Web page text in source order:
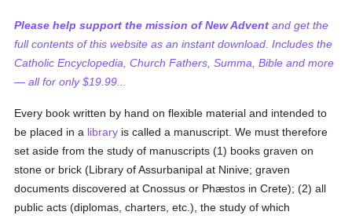
Please help support the mission of New Advent and get the
full contents of this website as an instant download. Includes the
Catholic Encyclopedia, Church Fathers, Summa, Bible and more
— all for only $19.99...
Every book written by hand on flexible material and intended to
be placed in a library is called a manuscript. We must therefore
set aside from the study of manuscripts (1) books graven on
stone or brick (Library of Assurbanipal at Ninive; graven
documents discovered at Cnossus or Phæstos in Crete); (2) all
public acts (diplomas, charters, etc.), the study of which